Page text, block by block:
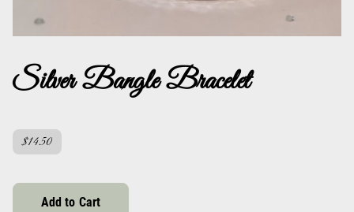
Silver Bangle Bracelet
$14.50
Add to Cart